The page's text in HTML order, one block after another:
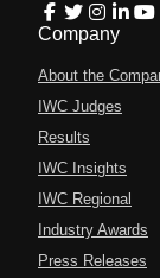
Company
About the
IWC Judges
Results
IWC Insights
IWC Regional
Industry Awards
Press Releases